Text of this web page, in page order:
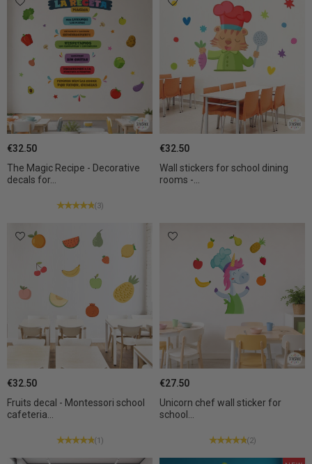
The Magic Recipe - Decorative
decals for...
€32.50
(3)
Wall stickers for school dining
rooms -...
€32.50
Fruits decal - Montessori school
cafeteria...
€32.50
(1)
Unicorn chef wall sticker for
school...
€27.50
(2)